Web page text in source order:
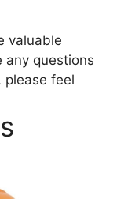
valuable
any questions
please feel